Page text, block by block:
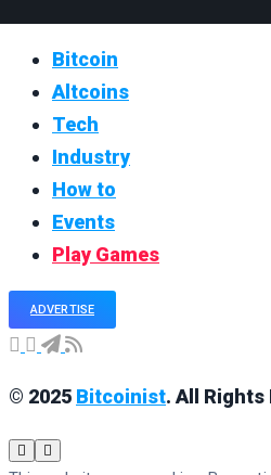
Bitcoin
Altcoins
Tech
Industry
How to
Events
Play Games
ADVERTISE
© 2025 Bitcoinist. All Rights